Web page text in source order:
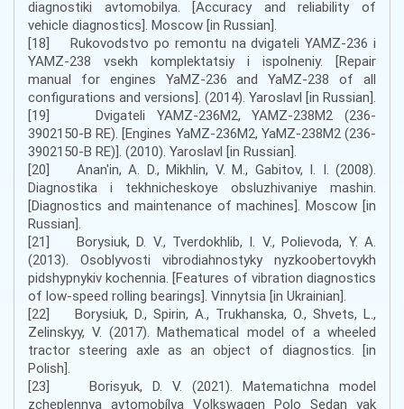
diagnostiki avtomobilya. [Accuracy and reliability of
vehicle diagnostics]. Moscow [in Russian].
[18] Rukovodstvo po remontu na dvigateli YAMZ-236 i
YAMZ-238 vsekh komplektatsiy i ispolneniy. [Repair
manual for engines YaMZ-236 and YaMZ-238 of all
configurations and versions]. (2014). Yaroslavl [in Russian].
[19] Dvigateli YAMZ-236M2, YAMZ-238M2 (236-
3902150-B RE). [Engines YaMZ-236M2, YaMZ-238M2 (236-
3902150-B RE)]. (2010). Yaroslavl [in Russian].
[20] Anan'in, A. D., Mikhlin, V. M., Gabitov, I. I. (2008).
Diagnostika i tekhnicheskoye obsluzhivaniye mashin.
[Diagnostics and maintenance of machines]. Moscow [in
Russian].
[21] Borysiuk, D. V., Tverdokhlib, I. V., Polievoda, Y. A.
(2013). Osoblyvosti vibrodiahnostyky nyzkoobertovykh
pidshypnykiv kochennia. [Features of vibration diagnostics
of low-speed rolling bearings]. Vinnytsia [in Ukrainian].
[22] Borysiuk, D., Spirin, A., Trukhanska, O., Shvets, L.,
Zelinskyy, V. (2017). Mathematical model of a wheeled
tractor steering axle as an object of diagnostics. [in
Polish].
[23] Borisyuk, D. V. (2021). Matematichna model
zcheplennya avtomobílya Volkswagen Polo Sedan yak